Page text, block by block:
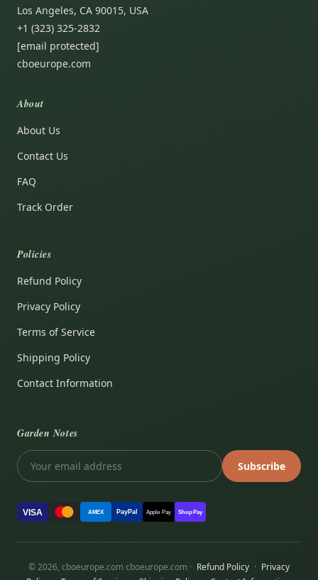
Los Angeles, CA 90015, USA
+1 (323) 325-2832
[email protected]
cboeurope.com
About
About Us
Contact Us
FAQ
Track Order
Policies
Refund Policy
Privacy Policy
Terms of Service
Shipping Policy
Contact Information
Garden Notes
Subscribe
VISA AMEX PayPal Apple Pay Shop Pay
© 2026, cboeurope.com cboeurope.com · Refund Policy · Privacy